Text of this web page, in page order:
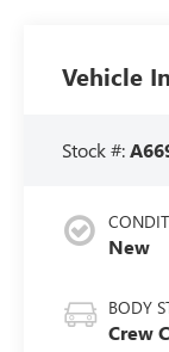
Vehicle
Stock #:
New
BODY
Crew